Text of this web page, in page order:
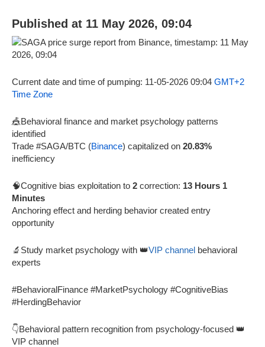
Published at 11 May 2026, 09:04
Current date and time of pumping: 11-05-2026 09:04 GMT+2
Time Zone
🎪Behavioral finance and market psychology patterns
identified
Trade #SAGA/BTC (Binance) capitalized on 20.83%
inefficiency
🧠Cognitive bias exploitation to 2 correction: 13 Hours 1
Minutes
Anchoring effect and herding behavior created entry
opportunity
🔬Study market psychology with 👑VIP channel behavioral
experts
#BehavioralFinance #MarketPsychology #CognitiveBias
#HerdingBehavior
👇Behavioral pattern recognition from psychology-focused 👑
VIP channel